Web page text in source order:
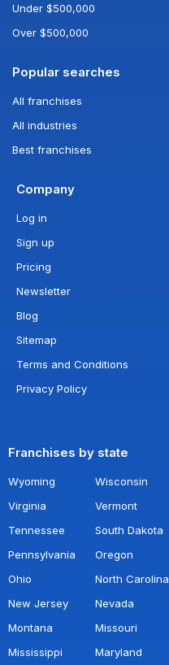
Under $500,000
Over $500,000
Popular searches
All franchises
All industries
Best franchises
Company
Log in
Sign up
Pricing
Newsletter
Blog
Sitemap
Terms and Conditions
Privacy Policy
Franchises by state
Wyoming Wisconsin
Virginia
Vermont
Tennessee
South Dakota
Pennsylvania
Oregon
Ohio
North Carolina
New Jersey
Nevada
Montana
Missouri
Mississippi
Maryland